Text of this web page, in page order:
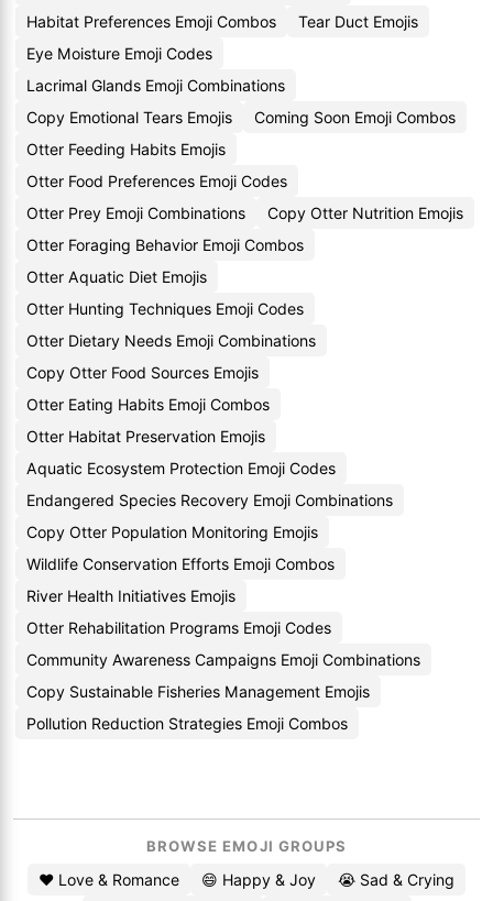
Habitat Preferences Emoji Combos
Tear Duct Emojis
Eye Moisture Emoji Codes
Lacrimal Glands Emoji Combinations
Copy Emotional Tears Emojis
Coming Soon Emoji Combos
Otter Feeding Habits Emojis
Otter Food Preferences Emoji Codes
Otter Prey Emoji Combinations
Copy Otter Nutrition Emojis
Otter Foraging Behavior Emoji Combos
Otter Aquatic Diet Emojis
Otter Hunting Techniques Emoji Codes
Otter Dietary Needs Emoji Combinations
Copy Otter Food Sources Emojis
Otter Eating Habits Emoji Combos
Otter Habitat Preservation Emojis
Aquatic Ecosystem Protection Emoji Codes
Endangered Species Recovery Emoji Combinations
Copy Otter Population Monitoring Emojis
Wildlife Conservation Efforts Emoji Combos
River Health Initiatives Emojis
Otter Rehabilitation Programs Emoji Codes
Community Awareness Campaigns Emoji Combinations
Copy Sustainable Fisheries Management Emojis
Pollution Reduction Strategies Emoji Combos
BROWSE EMOJI GROUPS
❤️ Love & Romance 😄 Happy & Joy
😭 Sad & Crying